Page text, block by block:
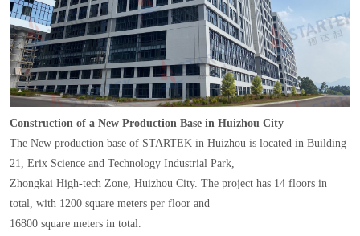
Construction of a New Production Base in Huizhou City
The New production base of STARTEK in Huizhou is located in Building
21, Erix Science and Technology Industrial Park,
Zhongkai High-tech Zone, Huizhou City. The project has 14 floors in
total, with 1200 square meters per floor and
16800 square meters in total.